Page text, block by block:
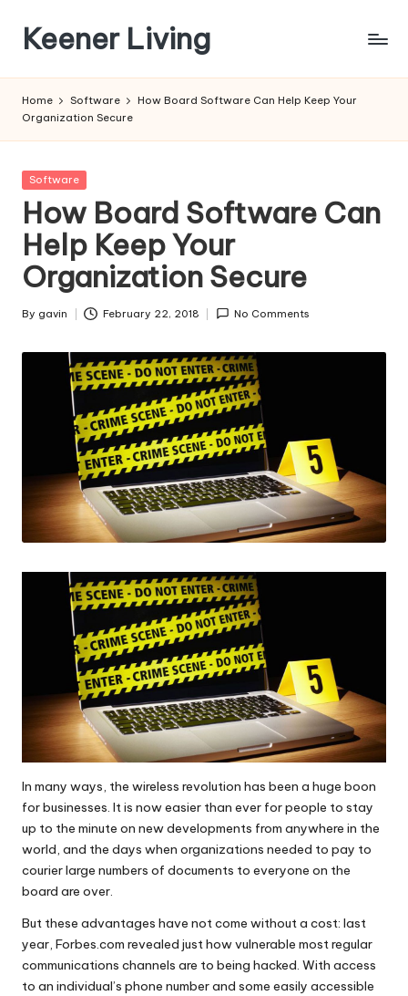
content
Keener Living
+
technology
Home Software
How Board Software Can Help Keep Your
Organization Secure
Posted
Software
How Board Software Can
Help Keep Your
Organization Secure
Posted
By gavin February 22, 2018 No Comments
In many ways, the wireless revolution has been a huge boon
for businesses. It is now easier than ever for people to stay
up to the minute on new developments from anywhere in the
world, and the days when organizations needed to pay to
courier large numbers of documents to everyone on the
board are over.
But these advantages have not come without a cost: last
year, Forbes.com revealed justhow vulnerable most regular
communications channels are to being hacked. With access
to an individual’s phone number and some easily accessible